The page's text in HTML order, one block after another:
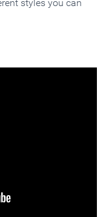
styles you can